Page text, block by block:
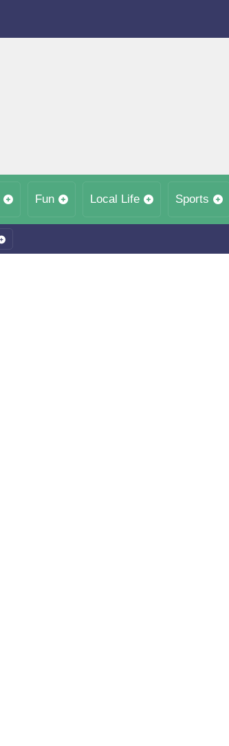
Fun Local Life Sports